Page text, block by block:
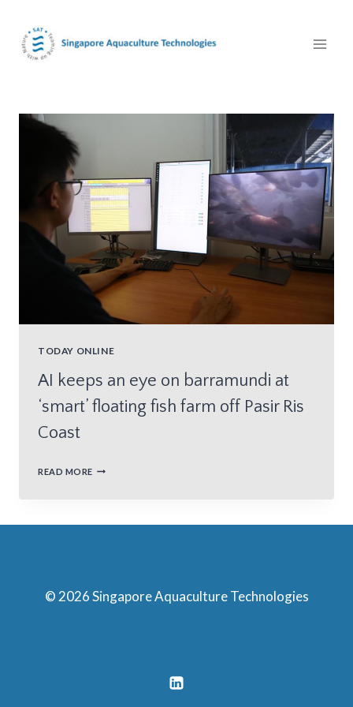
TODAY ONLINE
AI keeps an eye on barramundi at
‘smart’ floating fish farm off Pasir Ris
Coast
READ MORE
© 2026 Singapore Aquaculture Technologies